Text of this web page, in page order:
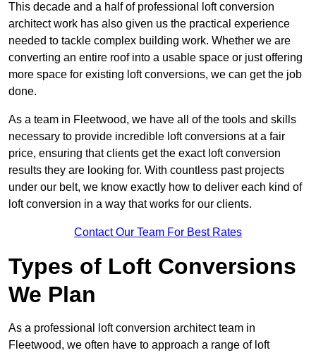
This decade and a half of professional loft conversion
architect work has also given us the practical experience
needed to tackle complex building work. Whether we are
converting an entire roof into a usable space or just offering
more space for existing loft conversions, we can get the job
done.
As a team in Fleetwood, we have all of the tools and skills
necessary to provide incredible loft conversions at a fair
price, ensuring that clients get the exact loft conversion
results they are looking for. With countless past projects
under our belt, we know exactly how to deliver each kind of
loft conversion in a way that works for our clients.
Contact Our Team For Best Rates
Types of Loft Conversions
We Plan
As a professional loft conversion architect team in
Fleetwood, we often have to approach a range of loft